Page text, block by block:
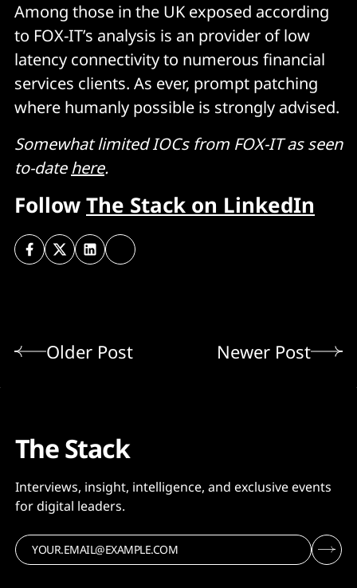
Among those in the UK exposed according
to FOX-IT’s analysis is an provider of low
latency connectivity to numerous financial
services clients. As ever, prompt patching
where humanly possible is strongly advised.
Somewhat limited IOCs from FOX-IT as seen
to-datehere.
FollowThe Stack on LinkedIn
Older Post Newer Post
The Stack
Interviews, insight, intelligence, and exclusive events
for digital leaders.